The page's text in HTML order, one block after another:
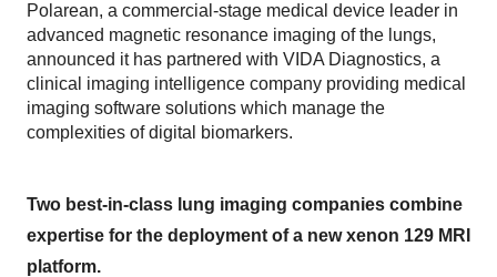
Polarean, a commercial-stage medical device leader in
advanced magnetic resonance imaging of the lungs,
announced it has partnered with VIDA Diagnostics, a
clinical imaging intelligence company providing medical
imaging software solutions which manage the
complexities of digital biomarkers.
Two best-in-class lung imaging companies combine
expertise for the deployment of a new xenon 129 MRI
platform.